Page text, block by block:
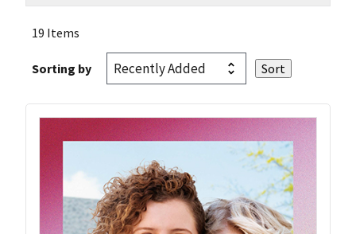
19 Items
Sorting by